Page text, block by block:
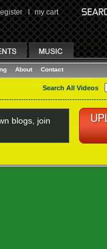
I my cart
About Contact
Search All Videos
blogs, join